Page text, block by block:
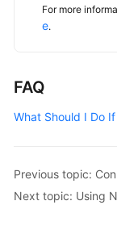
For more
e.
FAQ
What Should I Do
Previous topic:
Next topic: Using